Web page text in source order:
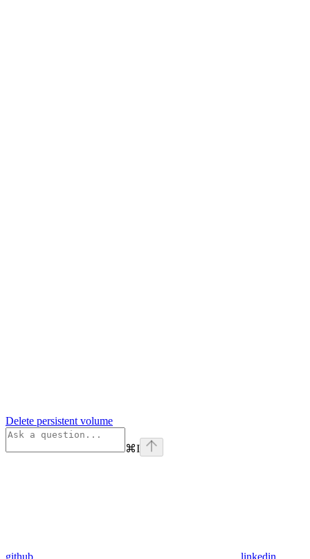
Delete persistent volume
⌘I